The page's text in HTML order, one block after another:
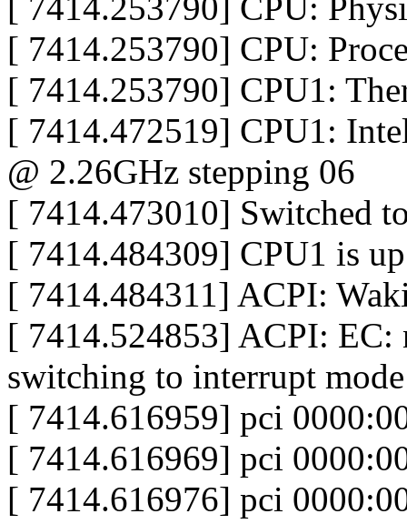
[ 7414.253790] CPU:
[ 7414.253790] CPU:
[ 7414.253790] CPU1:
[ 7414.472519] CPU1:
@ 2.26GHz stepping 06
[ 7414.473010] Switched
[ 7414.484309] CPU1 is up
[ 7414.484311] ACPI:
[ 7414.524853] ACPI: EC:
switching to interrupt mode
[ 7414.616959] pci
[ 7414.616969] pci
[ 7414.616976] pci